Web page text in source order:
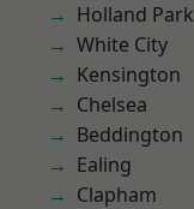
Holland Park
White City
Kensington
Chelsea
Beddington
Ealing
Clapham